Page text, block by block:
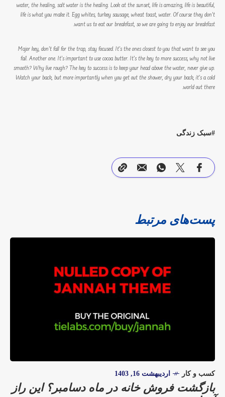
water, the healing, salt water is the healing. Look at the sunset, life is amazing, life is beautiful,
life is what you make it. Egg whites, turkey sausage, wheat toast, water. Of course they don’t
want us to eat our breakfast, so we are going to enjoy our breakfast.
Major key, don’t fall for the trap, stay focused. It’s the ones closest to you that want to see you
fail. Another one. It’s important to use cocoa butter. It’s the key to more success, why not live
smooth? Why live rough? The key to success is to keep your head above the water, never give up.
Watch your back, but more importantly when you get out the shower, dry your back, it’s a cold
world out there.
سبک زندگی
پست‌های مرتبط
کسب و کار اردیبهشت 16, 1403
بازگشت فروش خانه در ماه دسامبر؟ این راز